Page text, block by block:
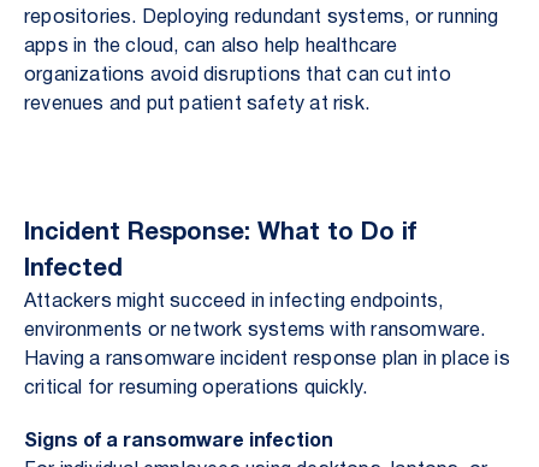
repositories. Deploying redundant systems, or running
apps in the cloud, can also help healthcare
organizations avoid disruptions that can cut into
revenues and put patient safety at risk.
Incident Response: What to Do if
Infected
Attackers might succeed in infecting endpoints,
environments or network systems with ransomware.
Having a ransomware incident response plan in place is
critical for resuming operations quickly.
Signs of a ransomware infection